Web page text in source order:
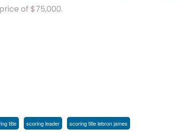
of $75,000.
title scoring leader scoring title lebron james